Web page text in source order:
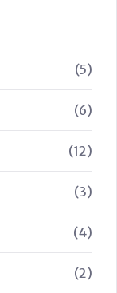
(5)
(6)
(12)
(3)
(4)
(2)